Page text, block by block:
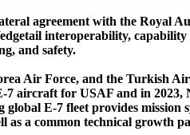
agreement with the Royal
interoperability, capability
and safety.
Air Force, and the Turkish
aircraft for USAF and in 2023,
E-7 fleet provides mission
as a common technical growth